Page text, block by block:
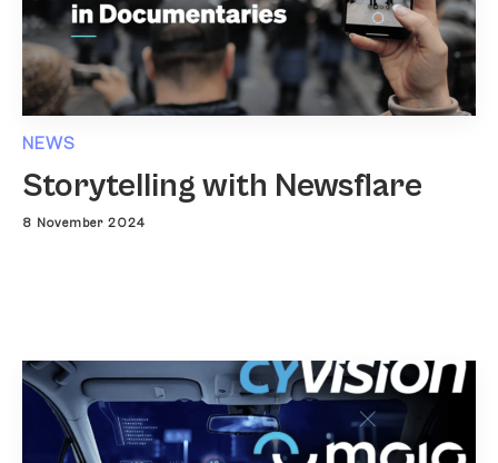
NEWS
Storytelling with Newsflare
8 November 2024